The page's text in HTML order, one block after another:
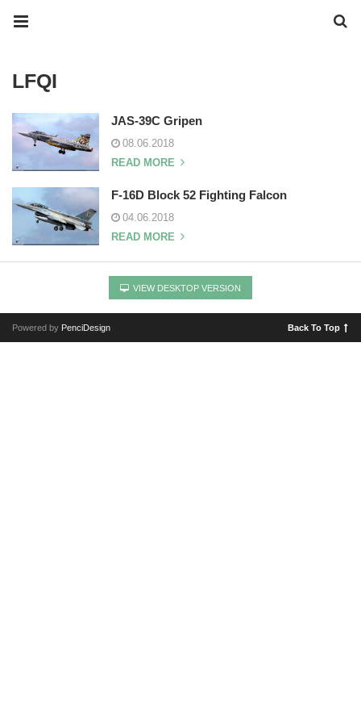
LFQI
JAS-39C Gripen
08.06.2018
READ MORE
F-16D Block 52 Fighting Falcon
04.06.2018
READ MORE
VIEW DESKTOP VERSION
Powered by PenciDesign Back To Top